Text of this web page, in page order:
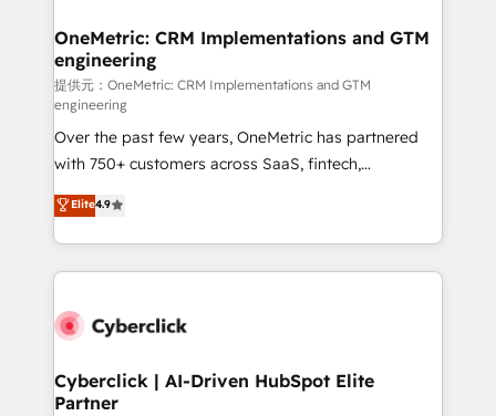
OneMetric: CRM Implementations and GTM
engineering
提供元：OneMetric: CRM Implementations and GTM
engineering
Over the past few years, OneMetric has partnered
with 750+ customers across SaaS, fintech,
healthcare, real estate, and other industries. With
150+ HubSpot-certified experts, we deliver scalable
solutions to complex GTM and RevOps challenges.
Our Expertise 🔹 Onboarding & Implementation:
tailored to your GTM motion. 🔹 Migrations:
from other CRMs to HubSpot without data loss or
downtime. 🔹 RevOps Strategy: Align teams,
Elite4.9
Cyberclick | AI-Driven HubSpot Elite
Partner